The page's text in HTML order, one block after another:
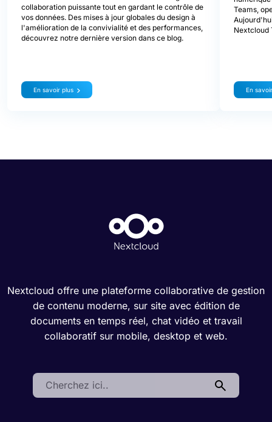
collaboration puissante tout en gardant le contrôle de
vos données. Des mises à jour globales du design à
l'amélioration de la convivialité et des performances,
découvrez notre dernière version dans ce blog.
En savoir plus
Teams,
Nextcloud
En
Nextcloud offre une plateforme collaborative de gestion
de contenu moderne, sur site avec édition de
documents en temps réel, chat vidéo et travail
collaboratif sur mobile, desktop et web.
Search: